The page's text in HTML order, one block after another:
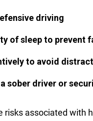
driving
of sleep to prevent
to avoid
sober driver or
risks associated with